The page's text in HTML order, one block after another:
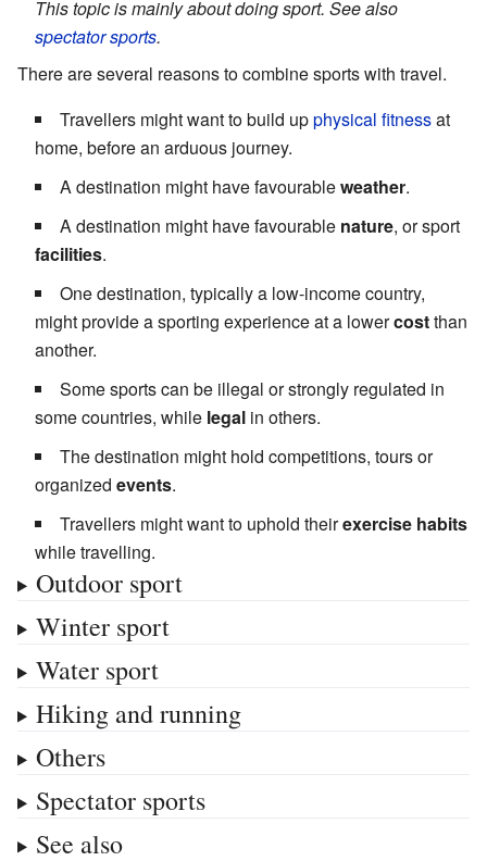
This topic is mainly about doing sport. See also
spectator sports.
There are several reasons to combine sports with travel.
Travellers might want to build upphysical fitnessat
home, before an arduous journey.
A destination might have favourableweather.
A destination might have favourable nature, or sport
facilities.
One destination, typically a low-income country,
might provide a sporting experience at a lowercostthan
another.
Some sports can be illegal or strongly regulated in
some countries, while legal in others.
The destination might hold competitions, tours or
organized events.
Travellers might want to uphold theirexercise habits
while travelling.
Outdoor sport
Winter sport
Water sport
Hiking and running
Others
Spectator sports
See also